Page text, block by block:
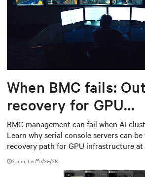
When BMC fails:
recovery for GPU
infrastructure
BMC management can fail when AI
Learn why serial console servers can
recovery path for GPU infrastructure at
2 min. Ler 7/29/26